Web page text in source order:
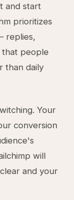
and start
prioritizes
replies,
that people
than daily
Your
conversion
will
and your